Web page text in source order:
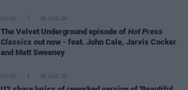
MUSIC 06 AUG 26
The Velvet Underground episode of Hot Press
Classics out now - feat. John Cale, Jarvis Cocker
and Matt Sweeney
MUSIC 06 AUG 26